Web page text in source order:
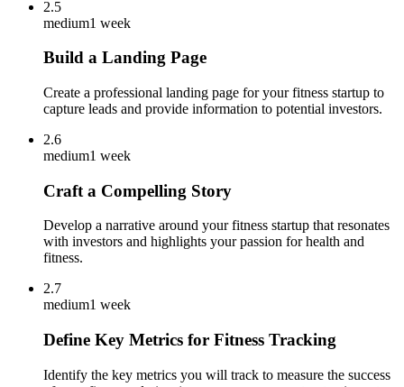
2.5
medium1 week
Build a Landing Page
Create a professional landing page for your fitness startup to
capture leads and provide information to potential investors.
2.6
medium1 week
Craft a Compelling Story
Develop a narrative around your fitness startup that resonates
with investors and highlights your passion for health and
fitness.
2.7
medium1 week
Define Key Metrics for Fitness Tracking
Identify the key metrics you will track to measure the success